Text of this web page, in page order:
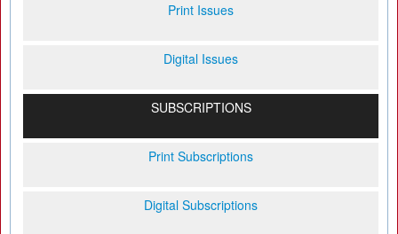
Print Issues
Digital Issues
SUBSCRIPTIONS
Print Subscriptions
Digital Subscriptions